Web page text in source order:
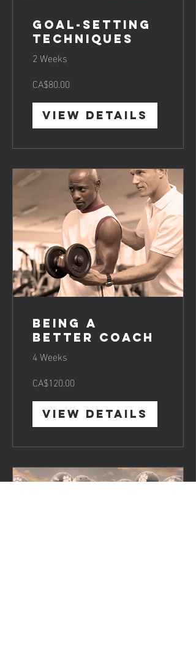
Goal-Setting
Techniques
2 Weeks
CA$80.00
View Details
Being a
Better Coach
4 Weeks
CA$120.00
View Details